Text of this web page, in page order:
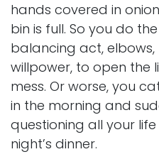
hands covered in
bin is full. So you do
balancing act, elbows,
willpower, to open the
mess. Or worse, you
in the morning and
questioning all your
night’s dinner.